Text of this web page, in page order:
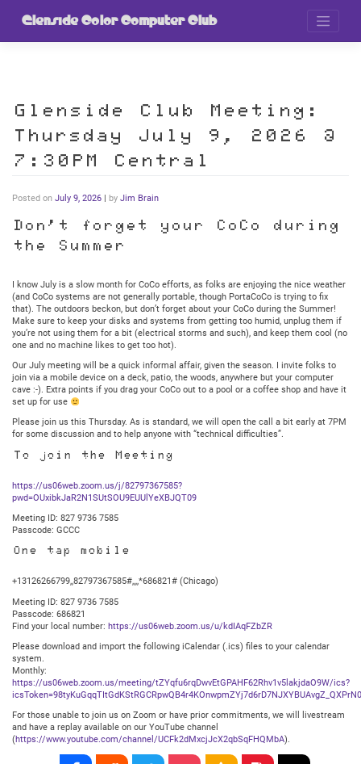
Glenside Color Computer Club
Glenside Club Meeting:
Thursday July 9, 2026 @
7:30PM Central
Posted on July 9, 2026 | by Jim Brain
Don’t forget your CoCo during
the Summer
I know July is a slow month for CoCo efforts, as folks are enjoying the nice weather
(and CoCo systems are not generally portable, though PortaCoCo is trying to fix
that). The outdoors beckon, but don’t forget about your CoCo during the Summer!
Make sure to keep your disks and systems from getting too humid, unplug them if
you’re not using them for a bit (electrical storms and such), and keep them cool (no
one and no machine likes to get too hot).
Our July meeting will be a quick informal affair, given the season. I invite folks to
join via a mobile device on a deck, patio, the woods, anywhere but your computer
cave :-). Extra points if you drag your CoCo out to a pool or a coffee shop and have it
set up for use
Please join us this Thursday. As is standard, we will open the call a bit early at 7PM
for some discussion and to help anyone with “technical difficulties”.
To join the Meeting
https://us06web.zoom.us/j/82797367585?
pwd=OUxibkJaR2N1SUtSOU9EUUlYeXBJQT09
Meeting ID: 827 9736 7585
Passcode: GCCC
One tap mobile
+13126266799,,82797367585#,,,,*686821# (Chicago)
Meeting ID: 827 9736 7585
Passcode: 686821
Find your local number: https://us06web.zoom.us/u/kdIAqFZbZR
Please download and import the following iCalendar (.ics) files to your calendar
system.
Monthly:
https://us06web.zoom.us/meeting/tZYqfu6rqDwvEtGPAHF62Rhv1v5lakjdaO9W/ics?
For those unable to join us on Zoom or have prior commitments, we will livestream
and have a replay available on our YouTube channel
(https://www.youtube.com/channel/UCFk2dMxcjJcX2qbSqFHQMbA).